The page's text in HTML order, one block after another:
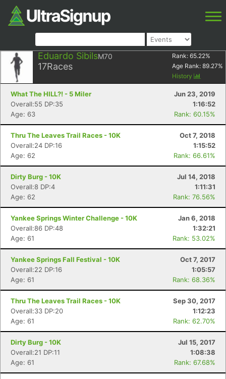
Eduardo SibilsM70
17Races
Rank: 65.22%
Age Rank: 89.27%
History
What The HILL?! - 5 Miler
Jun 23, 2019
Overall:55 DP:35
1:16:52
Age: 63
Rank: 60.15%
Thru The Leaves Trail Races - 10K
Oct 7, 2018
Overall:24 DP:16
1:15:52
Age: 62
Rank: 66.61%
Dirty Burg - 10K
Jul 14, 2018
Overall:8 DP:4
1:11:31
Age: 62
Rank: 76.56%
Yankee Springs Winter Challenge - 10K
Jan 6, 2018
Overall:86 DP:48
1:32:21
Age: 61
Rank: 53.02%
Yankee Springs Fall Festival - 10K
Oct 7, 2017
Overall:22 DP:16
1:05:57
Age: 61
Rank: 68.36%
Thru The Leaves Trail Races - 10K
Sep 30, 2017
Overall:33 DP:20
1:12:23
Age: 61
Rank: 62.70%
Dirty Burg - 10K
Jul 15, 2017
Overall:21 DP:11
1:08:38
Age: 61
Rank: 67.68%